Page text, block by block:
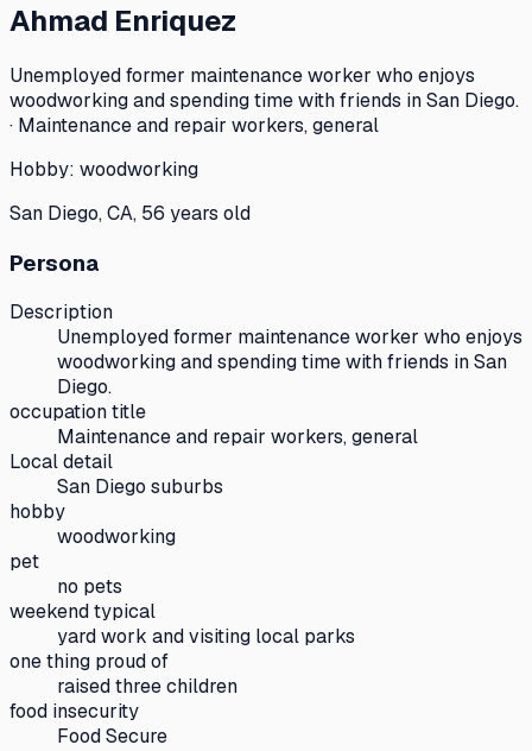
Ahmad Enriquez
Unemployed former maintenance worker who enjoys
woodworking and spending time with friends in San Diego.
· Maintenance and repair workers, general
Hobby: woodworking
San Diego, CA, 56 years old
Persona
Description
Unemployed former maintenance worker who enjoys
woodworking and spending time with friends in San
Diego.
occupation title
Maintenance and repair workers, general
Local detail
San Diego suburbs
hobby
woodworking
pet
no pets
weekend typical
yard work and visiting local parks
one thing proud of
raised three children
food insecurity
Food Secure